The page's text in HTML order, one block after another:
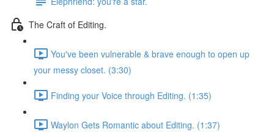
The Craft of Editing.
You've been vulnerable & brave enough to open up
your messy closet. (3:30)
Finding your Voice through Editing. (1:35)
Waylon Gets Romantic about Editing. (1:37)